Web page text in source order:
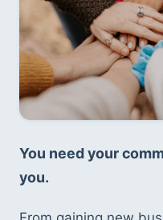
You need your
you.